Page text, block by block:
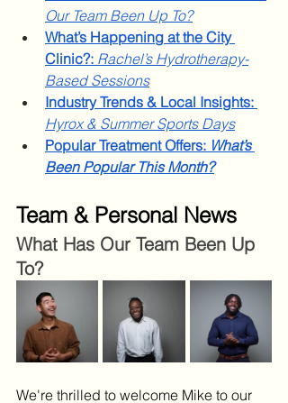
Our Team Been Up To?
What’s Happening at the City
Clinic?: Rachel’s Hydrotherapy-
Based Sessions
Industry Trends & Local Insights:
Hyrox & Summer Sports Days
Popular Treatment Offers: What’s
Been Popular This Month?
Team & Personal News
What Has Our Team Been Up
To?
We're thrilled to welcome Mike to our